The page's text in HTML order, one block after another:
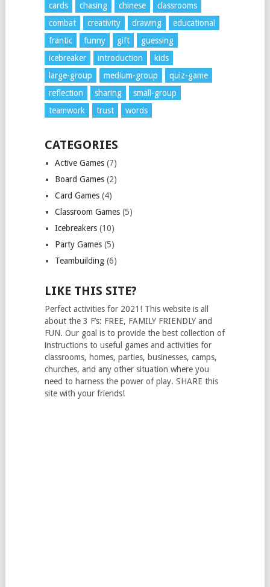
cards
chasing chinese
classrooms
combat
creativity drawing
educational
frantic
funny gift
guessing
icebreaker
introduction
kids
large-group
medium-group
quiz-game
reflection
sharing
small-group
teamwork
trust words
CATEGORIES
Active Games(7)
Board Games(2)
Card Games(4)
Classroom Games(5)
Icebreakers(10)
Party Games(5)
Teambuilding(6)
LIKE THIS SITE?
Perfect activities for 2021! This website is all
about the 3 F’s: FREE, FAMILY FRIENDLY and
FUN. Our goal is to provide the best collection of
instructions to useful games and activities for
classrooms, homes, parties, businesses, camps,
churches, and any other situation where you
need to harness the power of play. SHARE this
site with your friends!